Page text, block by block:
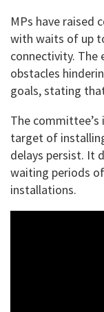
MPs have raised
with waits of up
connectivity.
obstacles
goals, stating
The
target of
delays persist. It
waiting periods
installations.